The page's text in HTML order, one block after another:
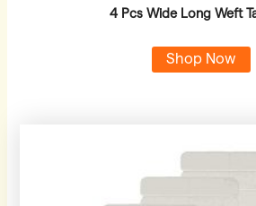
4 Pcs Wide Long Weft
Shop Now